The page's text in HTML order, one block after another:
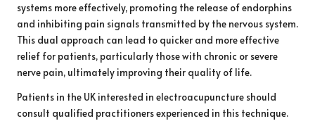
systems more effectively, promoting the release of endorphins
and inhibiting pain signals transmitted by the nervous system.
This dual approach can lead to quicker and more effective
relief for patients, particularly those with chronic or severe
nerve pain, ultimately improving their quality of life.
Patients in the UK interested in electroacupuncture should
consult qualified practitioners experienced in this technique.